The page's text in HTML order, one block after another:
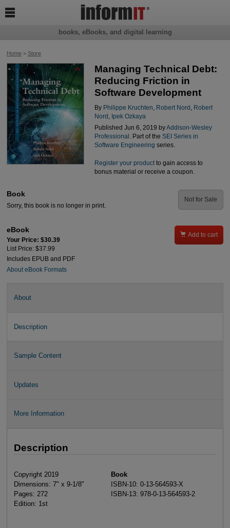
Home> Store
Managing Technical Debt:
Reducing Friction in
Software Development
By Philippe Kruchten Robert Nord
Robert
Nord
Ipek Ozkaya
Published Jun 6, 2019 byAddison-Wesley
Professional . Part of the SEI Series in
Software Engineering series.
Register your productto gain access to
bonus material or receive a coupon.
Book
Sorry, this book is no longer in print.
Not for Sale
eBook
Your Price: $30.39
List Price: $37.99
Includes EPUB and PDF
About eBook Formats
 Add to cart
About
Description
Sample Content
Updates
More Information
Description
Copyright 2019
Dimensions: 7" x 9-1/8"
Pages: 272
Edition: 1st
Book
ISBN-10: 0-13-564593-X
ISBN-13: 978-0-13-564593-2
books, eBooks, and digital learning
